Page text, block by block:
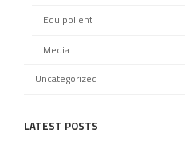
Equipollent
Media
Uncategorized
LATEST POSTS